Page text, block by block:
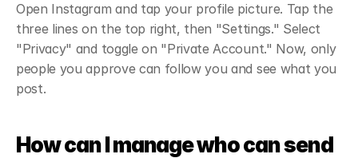
Open Instagram and tap your profile picture. Tap the
three lines on the top right, then "Settings." Select
"Privacy" and toggle on "Private Account." Now, only
people you approve can follow you and see what you
post.
How can I manage who can send